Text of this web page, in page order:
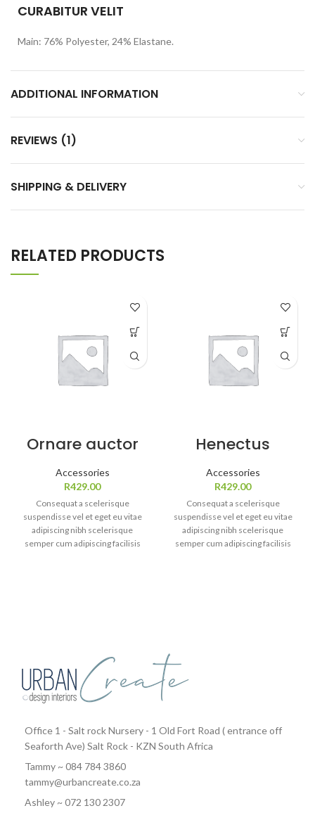
CURABITUR VELIT
Main: 76% Polyester, 24% Elastane.
ADDITIONAL INFORMATION
REVIEWS (1)
SHIPPING & DELIVERY
RELATED PRODUCTS
Ornare auctor
Accessories
R
Consequat a scelerisque
suspendisse vel et eget eu vitae
adipiscing nibh scelerisque
semper cum adipiscing facilisis
Henectus
tincidunt
Accessories
R
Consequat a scelerisque
suspendisse vel et eget eu vitae
adipiscing nibh scelerisque
semper cum adipiscing facilisis
Office 1 - Salt rock Nursery - 1 Old Fort Road ( entrance off
Seaforth Ave) Salt Rock - KZN South Africa
Tammy ~ 084 784 3860
tammy@urbancreate.co.za
Ashley ~ 072 130 2307